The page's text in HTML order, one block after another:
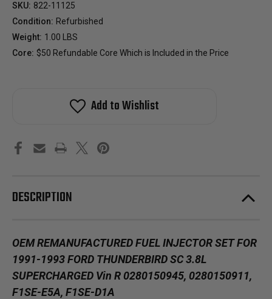
SKU: 822-11125
Condition: Refurbished
Weight: 1.00 LBS
Core: $50 Refundable Core Which is Included in the Price
Add to Wishlist
DESCRIPTION
OEM REMANUFACTURED FUEL INJECTOR SET FOR
1991-1993 FORD THUNDERBIRD SC 3.8L
SUPERCHARGED Vin R 0280150945, 0280150911,
F1SE-E5A, F1SE-D1A